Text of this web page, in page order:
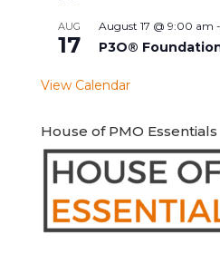
AUG
17
August 17 @ 9:00 am -
P3O®
View Calendar
House of PMO Essentials